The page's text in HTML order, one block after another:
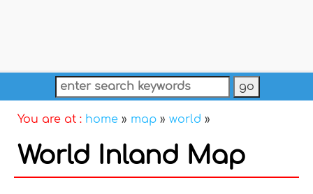
You are at : home » map » world »
World Inland Map